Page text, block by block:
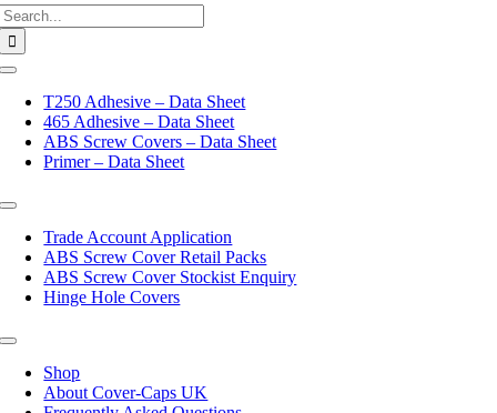
on
the
be
chosen
on
the
Toggle
NavigationT250 Adhesive – Data Sheet
465 Adhesive – Data Sheet
ABS Screw Covers – Data Sheet
Primer – Data Sheet
Toggle
NavigationTrade Account Application
ABS Screw Cover Retail Packs
ABS Screw Cover Stockist Enquiry
Hinge Hole Covers
Toggle
Navigation
Shop
About Cover-Caps UK